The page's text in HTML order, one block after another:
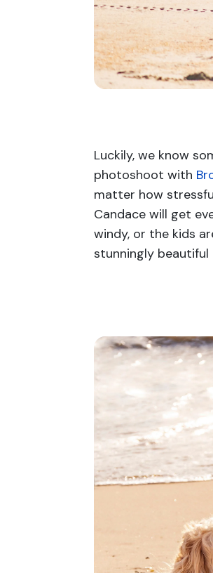
Luckily, we know
photoshoot with
matter how
Candace will get
windy, or the kids
stunningly